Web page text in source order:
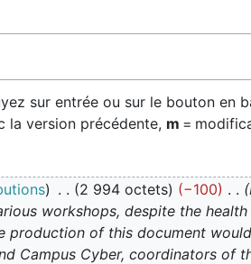
sur entrée ou sur le bouton en
la version précédente, m =
2 994 octets −100
workshops, despite the
of this document
Campus Cyber, coordinators of